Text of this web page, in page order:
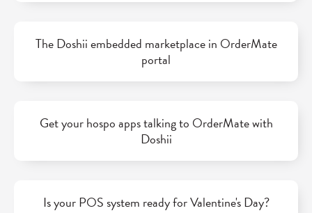
The Doshii embedded marketplace in OrderMate
portal
Get your hospo apps talking to OrderMate with
Doshii
Is your POS system ready for Valentine's Day?